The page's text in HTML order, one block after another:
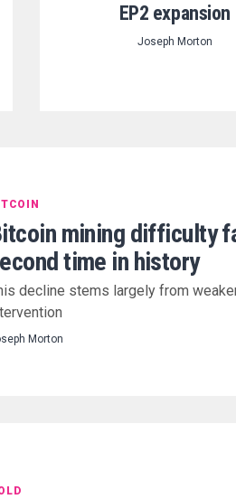
EP2 expansion
Joseph Morton
mining difficulty
time in history
decline stems largely from
Morton